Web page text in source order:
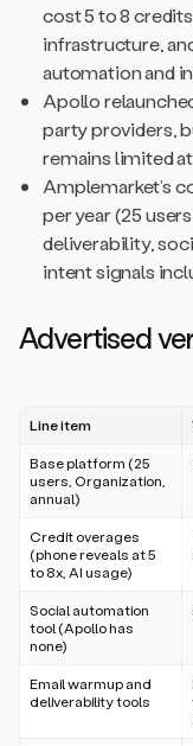
cost 5 to 8
infrastructure,
automation and
Apollo
party providers,
remains limited
Amplemarket’s
per year (25
deliverability,
intent signals
Advertised
Line item
Base platform (25
users, Organization,
annual)
Credit overages
(phone reveals at 5
to 8x, AI usage)
Social automation
tool (Apollo has
none)
Email warmup and
deliverability tools